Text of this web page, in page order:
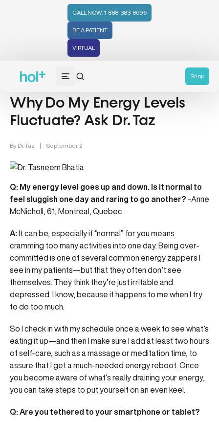
CALL NOW: 1-888-383-8696
BE A PATIENT
VIRTUAL
Shop
Energy (6) Health Tips (59)
Why Do My Energy Levels
Fluctuate? Ask Dr. Taz
By Dr. Taz | September, 2
Q: My energy level goes up and down. Is it normal to
feel sluggish one day and raring to go another? –Anne
McNicholl, 61, Montreal, Quebec
A: It can be, especially if “normal” for you means
cramming too many activities into one day. Being over-
committed is one of several common energy zappers I
see in my patients—but that they often don’t see
themselves. They think they’re just irritable and
depressed. I know, because it happens to me when I try
to do too much.
So I check in with my schedule once a week to see what’s
eating it up—and then I make sure I add at least two hours
of self-care, such as a massage or meditation time, to
assure that I get a much-needed energy reboot. Once
you become aware of what’s really draining your energy,
you can take steps to put yourself on an even keel.
Q: Are you tethered to your smartphone or tablet?